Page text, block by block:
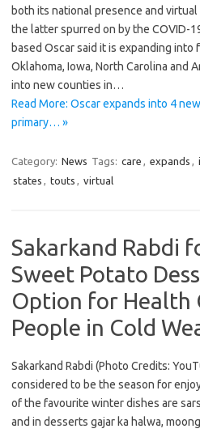
both its national presence and
the latter spurred on by the COVID-
based Oscar said it is expanding into
Oklahoma, Iowa, North Carolina and
into new counties in…
Read More: Oscar expands into 4
primary… »
Category: News Tags: care , expands ,
states , touts , virtual
Sakarkand Rabdi
Sweet Potato
Option for Health
People in Cold
Sakarkand Rabdi (Photo Credits:
considered to be the season for
of the favourite winter dishes are
and in desserts gajar ka halwa,